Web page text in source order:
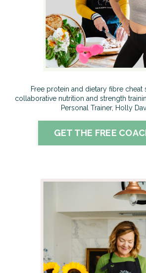
Free protein and dietary fibre cheat
collaborative nutrition and strength
Personal Trainer, Holly
GET THE FREE